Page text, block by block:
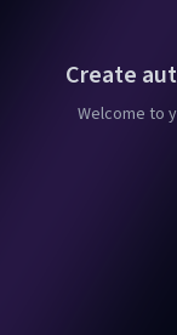
Create
Welcome to